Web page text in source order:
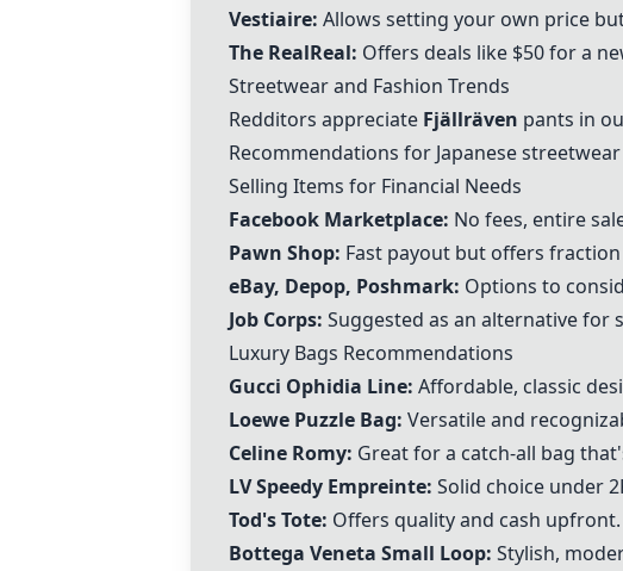
Vestiaire: Allows setting your own price
The RealReal: Offers deals like $50 for a
Streetwear and Fashion Trends
Redditors appreciate Fjällräven pants in
Recommendations for Japanese
Selling Items for Financial Needs
Facebook Marketplace: No fees, entire
Pawn Shop: Fast payout but offers
eBay, Depop, Poshmark: Options to
Job Corps: Suggested as an alternative for
Luxury Bags Recommendations
Gucci Ophidia Line: Affordable, classic
Loewe Puzzle Bag: Versatile and
Celine Romy: Great for a catch-all bag
LV Speedy Empreinte: Solid choice under
Tod's Tote: Offers quality and cash upfront.
Bottega Veneta Small Loop: Stylish,